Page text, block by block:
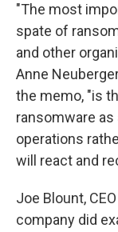
"The most
spate of
and other
Anne
the memo, "is
ransomware
operations
will react and
Joe Blount,
company did